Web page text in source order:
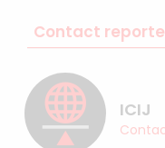
Contact
ICIJ